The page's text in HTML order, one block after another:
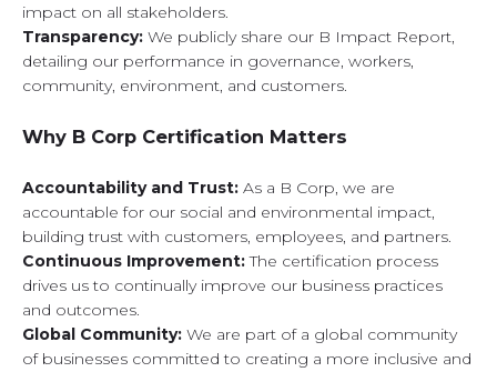
impact on all stakeholders.
Transparency: We publicly share our B Impact Report,
detailing our performance in governance, workers,
community, environment, and customers.
Why B Corp Certification Matters
Accountability and Trust: As a B Corp, we are
accountable for our social and environmental impact,
building trust with customers, employees, and partners.
Continuous Improvement:The certification process
drives us to continually improve our business practices
and outcomes.
Global Community: We are part of a global community
of businesses committed to creating a more inclusive and